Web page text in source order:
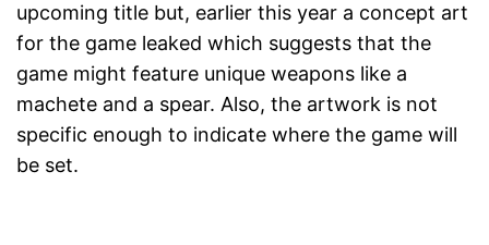
upcoming title but, earlier this year a concept art
for the game leaked which suggests that the
game might feature unique weapons like a
machete and a spear. Also, the artwork is not
specific enough to indicate where the game will
be set.